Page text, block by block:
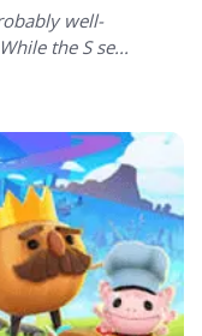
well-
the S se...